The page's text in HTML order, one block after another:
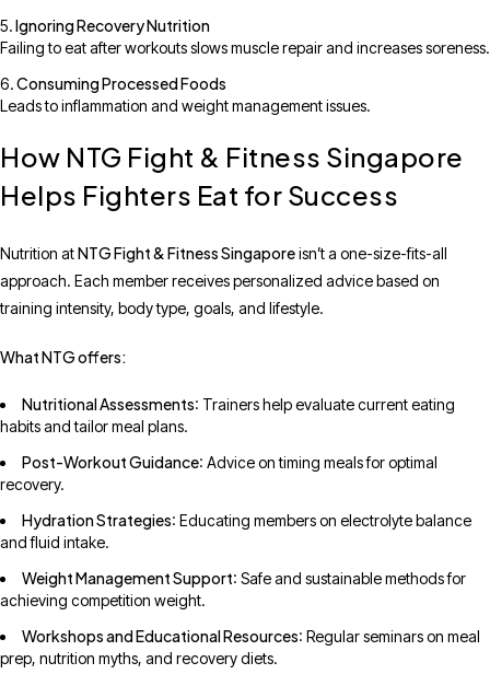
Ignoring Recovery Nutrition
Failing to eat after workouts slows muscle repair and increases soreness.
Consuming Processed Foods
Leads to inflammation and weight management issues.
How NTG Fight & Fitness Singapore
Helps Fighters Eat for Success
Nutrition atNTG Fight & Fitness Singaporeisn’t a one-size-fits-all
approach. Each member receives personalized advice based on
training intensity, body type, goals, and lifestyle.
What NTG offers:
Nutritional Assessments: Trainers help evaluate current eating
habits and tailor meal plans.
Post-Workout Guidance: Advice on timing meals for optimal
recovery.
Hydration Strategies: Educating members on electrolyte balance
and fluid intake.
Weight Management Support: Safe and sustainable methods for
achieving competition weight.
Workshops and Educational Resources: Regular seminars on meal
prep, nutrition myths, and recovery diets.